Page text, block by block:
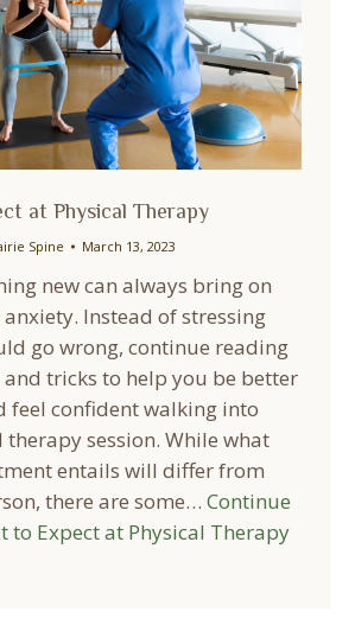
at Physical Therapy
Spine March 13, 2023
new can always bring on
anxiety. Instead of stressing
go wrong, continue reading
tricks to help you be better
feel confident walking into
session. While what
entails will differ from
there are some… Continue
to Expect at Physical Therapy